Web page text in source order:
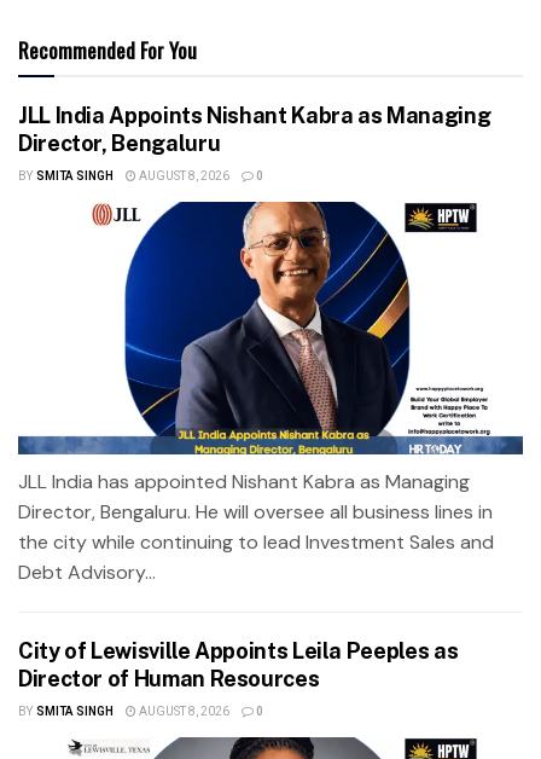
Recommended For You
JLL India Appoints Nishant Kabra as Managing
Director, Bengaluru
BY SMITA SINGH AUGUST 8, 2026 0
JLL India has appointed Nishant Kabra as Managing
Director, Bengaluru. He will oversee all business lines in
the city while continuing to lead Investment Sales and
Debt Advisory...
City of Lewisville Appoints Leila Peeples as
Director of Human Resources
BY SMITA SINGH AUGUST 8, 2026 0